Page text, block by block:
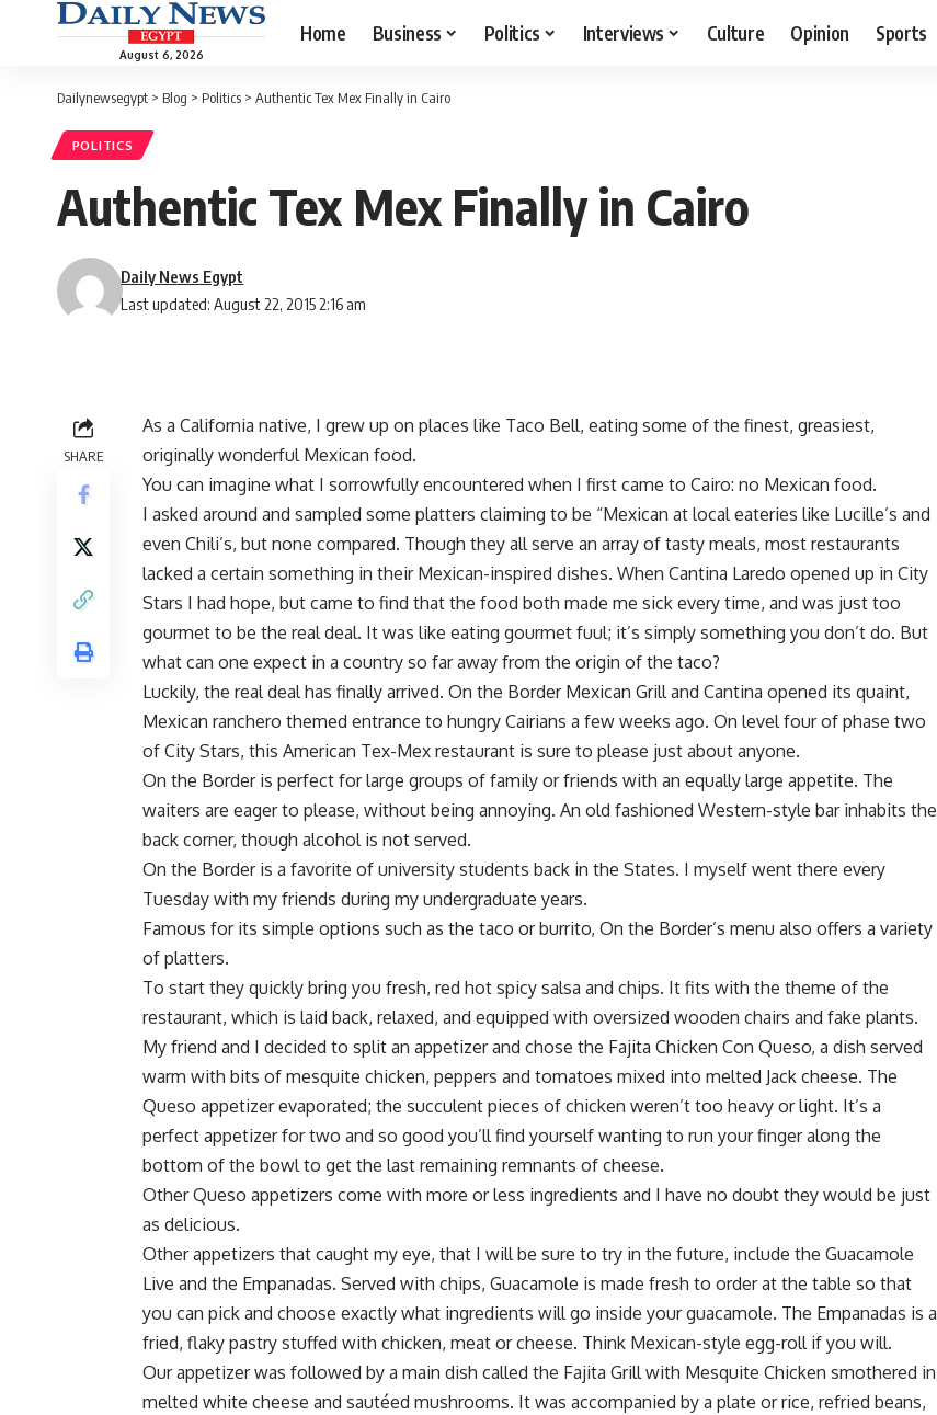
August 6, 2026
Home Business Politics Interviews Culture Opinion Sports
Dailynewsegypt > Blog > Politics > Authentic Tex Mex Finally in Cairo
POLITICS
Authentic Tex Mex Finally in Cairo
Last updated: August 22, 2015 2:16 am
Daily News Egypt
SHARE
As a California native, I grew up on places like Taco Bell, eating some of the finest, greasiest,
originally wonderful Mexican food.
You can imagine what I sorrowfully encountered when I first came to Cairo: no Mexican food.
I asked around and sampled some platters claiming to be “Mexican at local eateries like Lucille’s and
even Chili’s, but none compared. Though they all serve an array of tasty meals, most restaurants
lacked a certain something in their Mexican-inspired dishes. When Cantina Laredo opened up in City
Stars I had hope, but came to find that the food both made me sick every time, and was just too
gourmet to be the real deal. It was like eating gourmet fuul; it’s simply something you don’t do. But
what can one expect in a country so far away from the origin of the taco?
Luckily, the real deal has finally arrived. On the Border Mexican Grill and Cantina opened its quaint,
Mexican ranchero themed entrance to hungry Cairians a few weeks ago. On level four of phase two
of City Stars, this American Tex-Mex restaurant is sure to please just about anyone.
On the Border is perfect for large groups of family or friends with an equally large appetite. The
waiters are eager to please, without being annoying. An old fashioned Western-style bar inhabits the
back corner, though alcohol is not served.
On the Border is a favorite of university students back in the States. I myself went there every
Tuesday with my friends during my undergraduate years.
Famous for its simple options such as the taco or burrito, On the Border’s menu also offers a variety
of platters.
To start they quickly bring you fresh, red hot spicy salsa and chips. It fits with the theme of the
restaurant, which is laid back, relaxed, and equipped with oversized wooden chairs and fake plants.
My friend and I decided to split an appetizer and chose the Fajita Chicken Con Queso, a dish served
warm with bits of mesquite chicken, peppers and tomatoes mixed into melted Jack cheese. The
Queso appetizer evaporated; the succulent pieces of chicken weren’t too heavy or light. It’s a
perfect appetizer for two and so good you’ll find yourself wanting to run your finger along the
bottom of the bowl to get the last remaining remnants of cheese.
Other Queso appetizers come with more or less ingredients and I have no doubt they would be just
as delicious.
Other appetizers that caught my eye, that I will be sure to try in the future, include the Guacamole
Live and the Empanadas. Served with chips, Guacamole is made fresh to order at the table so that
you can pick and choose exactly what ingredients will go inside your guacamole. The Empanadas is a
fried, flaky pastry stuffed with chicken, meat or cheese. Think Mexican-style egg-roll if you will.
Our appetizer was followed by a main dish called the Fajita Grill with Mesquite Chicken smothered in
melted white cheese and sautéed mushrooms. It was accompanied by a plate or rice, refried beans,